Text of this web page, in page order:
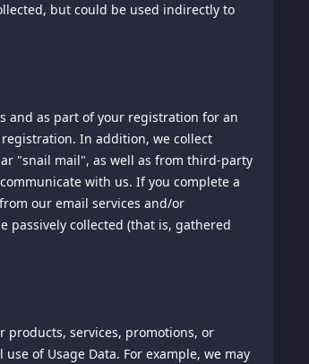
posts and to remove any material that,
whether in tort or otherwise, or
material that violates export control
as a comment to blog, forum or chat-
content; overly graphic, disturbing
personal attacks of any kind; spam;
or materials posted by others,
Act, 47 U.S.C. Section 230, and as
nor do we assume any legal
for investigating or verifying the
but could be used indirectly to
and as part of your registration for an
In addition, we collect
"snail mail", as well as from third-party
with us. If you complete a
our email services and/or
passively collected (that is, gathered
products, services, promotions, or
of Usage Data. For example, we may